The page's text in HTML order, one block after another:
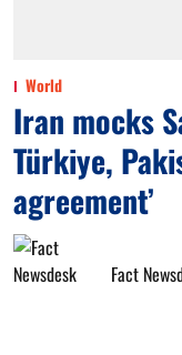
World
Iran mocks
Türkiye,
agreement’
Fact